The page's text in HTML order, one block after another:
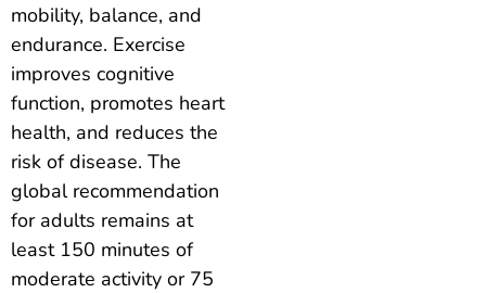
mobility, balance, and
endurance. Exercise
improves cognitive
function, promotes heart
health, and reduces the
risk of disease. The
global recommendation
for adults remains at
least 150 minutes of
moderate activity or 75